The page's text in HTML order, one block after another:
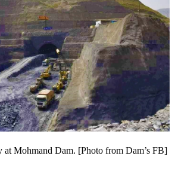
at Mohmand Dam. [Photo from Dam’s FB]